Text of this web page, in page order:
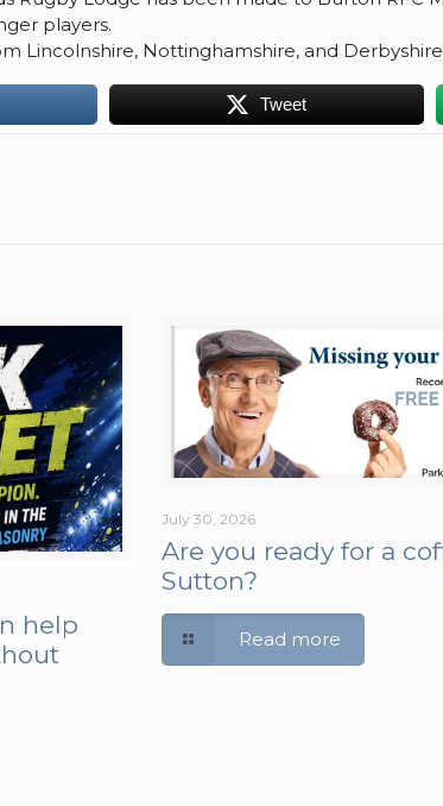
players.
Lincolnshire, Nottinghamshire, and
Tweet
help
July 30, 2026
Are you ready for a
Sutton?
Read more